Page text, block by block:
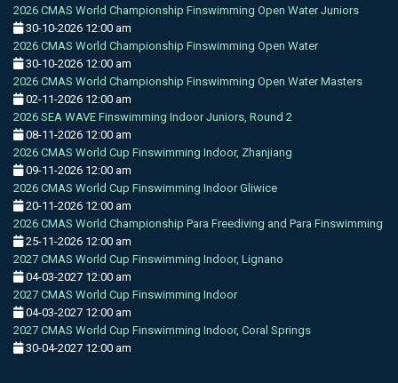
2026 CMAS World Championship Finswimming Open Water Juniors
30-10-2026 12:00 am
2026 CMAS World Championship Finswimming Open Water
30-10-2026 12:00 am
2026 CMAS World Championship Finswimming Open Water Masters
02-11-2026 12:00 am
2026 SEA WAVE Finswimming Indoor Juniors, Round 2
08-11-2026 12:00 am
2026 CMAS World Cup Finswimming Indoor, Zhanjiang
09-11-2026 12:00 am
2026 CMAS World Cup Finswimming Indoor Gliwice
20-11-2026 12:00 am
2026 CMAS World Championship Para Freediving and Para Finswimming
25-11-2026 12:00 am
2027 CMAS World Cup Finswimming Indoor, Lignano
04-03-2027 12:00 am
2027 CMAS World Cup Finswimming Indoor
04-03-2027 12:00 am
2027 CMAS World Cup Finswimming Indoor, Coral Springs
30-04-2027 12:00 am